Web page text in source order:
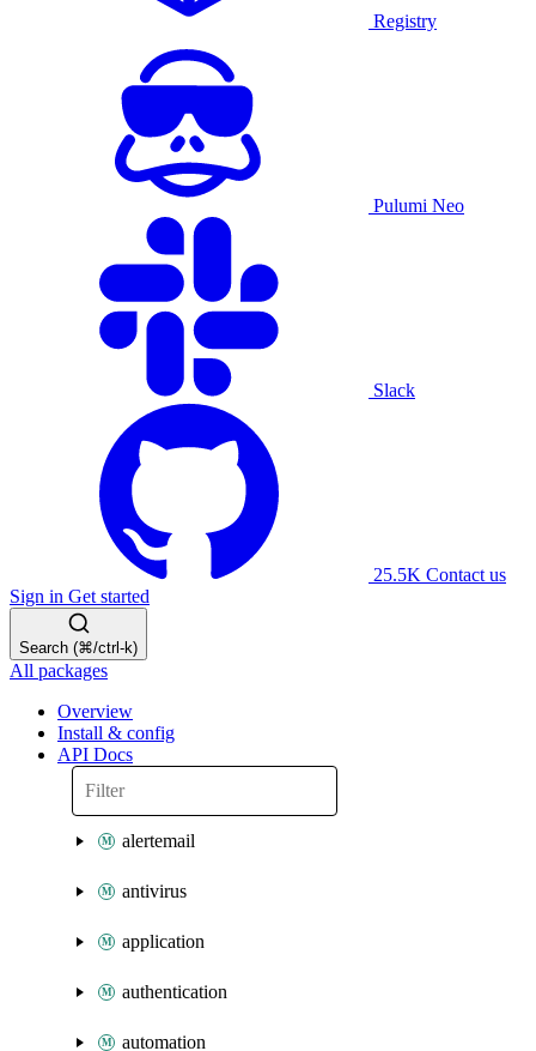
Registry
Pulumi Neo
Slack
25.5K Contact us
Sign in Get started
Search (⌘/ctrl-k)
All packages
Overview
Install & config
API Docs
alertemail
antivirus
application
authentication
automation